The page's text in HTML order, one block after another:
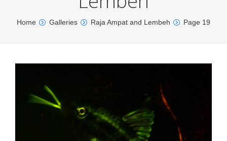
Dive Travel
HUET Training
Contact
You are here:
Home Galleries Raja Ampat and Lembeh Page 19